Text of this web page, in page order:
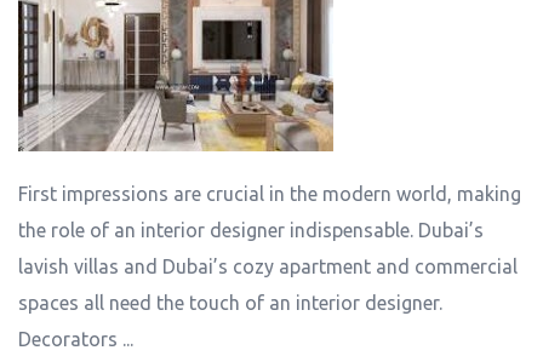
First impressions are crucial in the modern world, making
the role of an interior designer indispensable. Dubai’s
lavish villas and Dubai’s cozy apartment and commercial
spaces all need the touch of an interior designer.
Decorators ...